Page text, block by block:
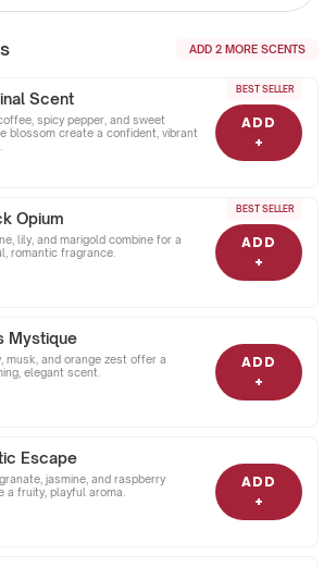
ADD 2 MORE SCENTS
Scent
spicy pepper, and sweet
blossom create a confident, vibrant
ADD
+
BEST SELLER
Opium
lily, and marigold combine for a
romantic fragrance.
ADD
+
BEST SELLER
Mystique
musk, and orange zest offer a
elegant scent.
ADD
+
Escape
jasmine, and raspberry
a fruity, playful aroma.
ADD
+